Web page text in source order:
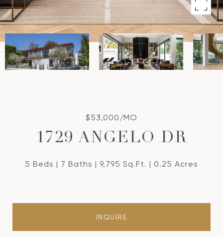
$53,000/MO
1729 ANGELO DR
5 Beds 7 Baths 9,795 Sq.Ft. 0.25 Acres
INQUIRE